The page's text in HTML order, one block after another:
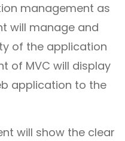
management as
will manage and
of the application
of MVC will display
application to the
will show the clear